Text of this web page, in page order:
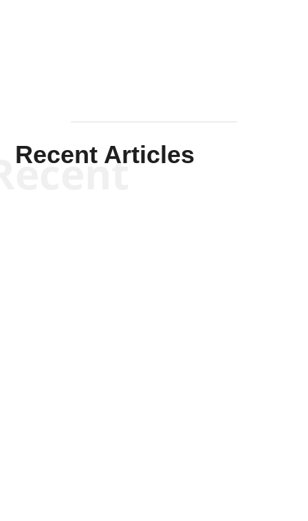
Recent Articles